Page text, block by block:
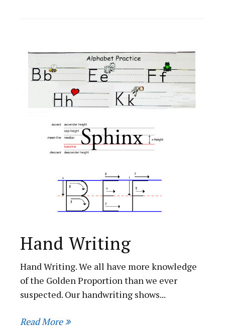
Hand Writing
Hand Writing. We all have more knowledge
of the Golden Proportion than we ever
suspected. Our handwriting shows...
Read More